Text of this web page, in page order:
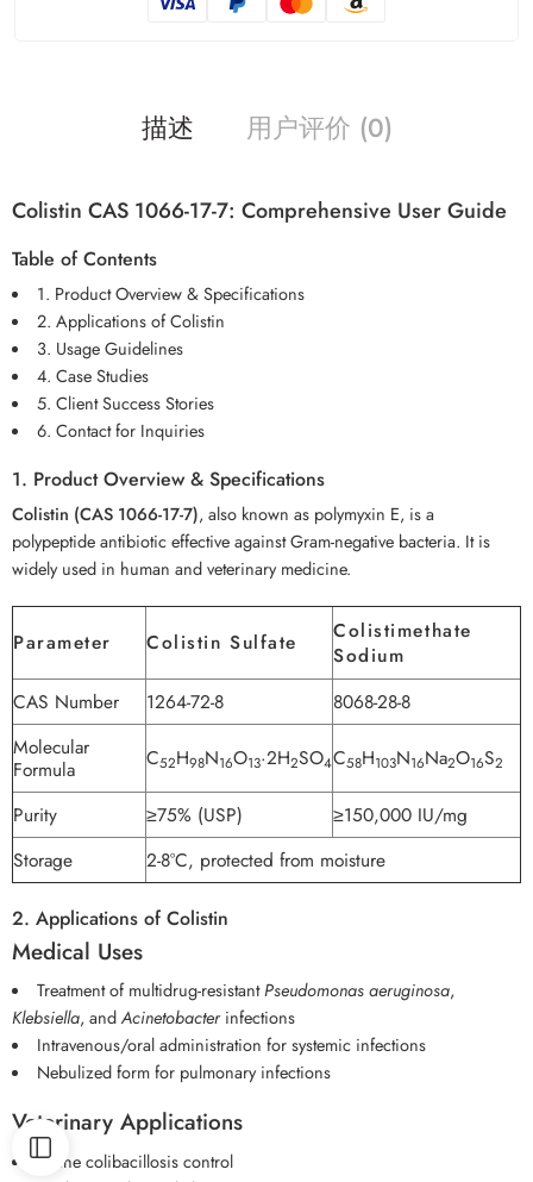
描述 用户评价 (0)
Colistin CAS 1066-17-7: Comprehensive User Guide
Table of Contents
1. Product Overview & Specifications
2. Applications of Colistin
3. Usage Guidelines
4. Case Studies
5. Client Success Stories
6. Contact for Inquiries
1. Product Overview & Specifications
Colistin (CAS 1066-17-7), also known as polymyxin E, is a
polypeptide antibiotic effective against Gram-negative bacteria. It is
widely used in human and veterinary medicine.
Parameter Colistin Sulfate
Colistimethate
Sodium
CAS Number
1264-72-8
8068-28-8
Molecular
Formula
C52H98N16O13·2H2SO4C58H103N16Na2O16S2
Purity ≥75% (USP)
≥150,000 IU/mg
Storage
2-8°C, protected from moisture
2. Applications of Colistin
Medical Uses
Treatment of multidrug-resistantPseudomonas aeruginosa,
Klebsiella, andAcinetobacterinfections
Intravenous/oral administration for systemic infections
Nebulized form for pulmonary infections
Veterinary Applications
Swine colibacillosis control